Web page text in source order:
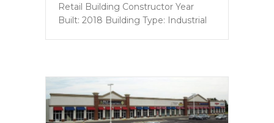
Retail Building Constructor Year
Built: 2018 Building Type: Industrial